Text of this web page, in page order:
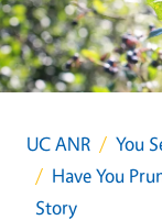
UC ANR
You
Have You
Story